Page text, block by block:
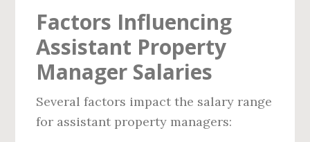
Factors Influencing
Assistant Property
Manager Salaries
Several factors impact the salary range
for assistant property managers: